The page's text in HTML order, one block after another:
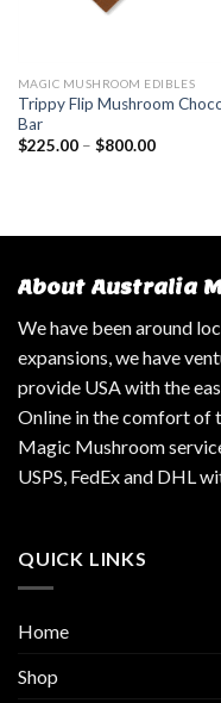
MAGIC MUSHROOM EDIBLES
Trippy Flip Mushroom
Bar
$225.00– $800.00
About Australia
We have been around
expansions, we have
provide USA with the
Online in the comfort of
Magic Mushroom
USPS, FedEx and DHL
QUICK LINKS
Home
Shop